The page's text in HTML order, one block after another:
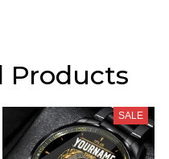
Products
SALE